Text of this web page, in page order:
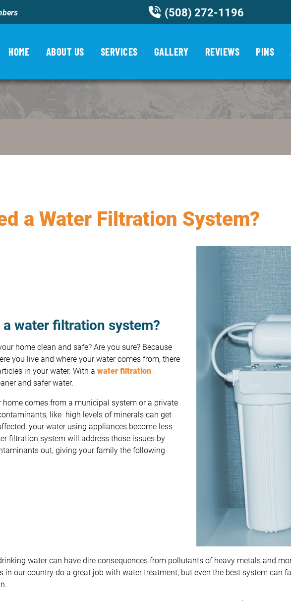
(508) 272-1196
HOME ABOUT US SERVICES GALLERY REVIEWS PINS
a Water Filtration System?
a water filtration system?
home clean and safe? Are you sure? Because
you live and where your water comes from, there
in your water. With awater filtration
and safer water.
home comes from a municipal system or a private
like high levels of minerals can get
your water using appliances become less
filtration system will address those issues by
out, giving your family the following
water can have dire consequences from pollutants of heavy metals and
in our country do a great job with water treatment, but even the best system can